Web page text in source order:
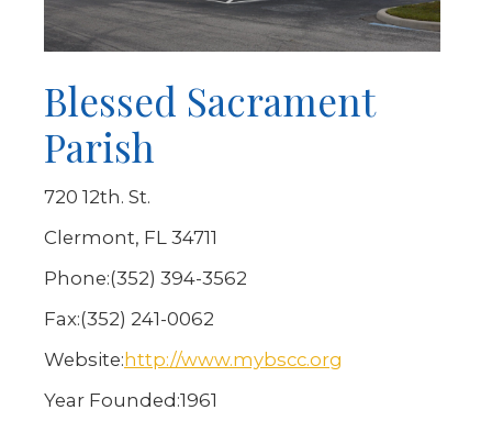
Blessed Sacrament
Parish
720 12th. St.
Clermont, FL 34711
Phone:(352) 394-3562
Fax:(352) 241-0062
Website: http://www.mybscc.org
Year Founded:1961